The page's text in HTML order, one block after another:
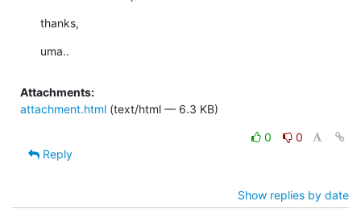
thanks,
uma..
Attachments:
attachment.html (text/html — 6.3 KB)
0
0
Reply
Show replies by date